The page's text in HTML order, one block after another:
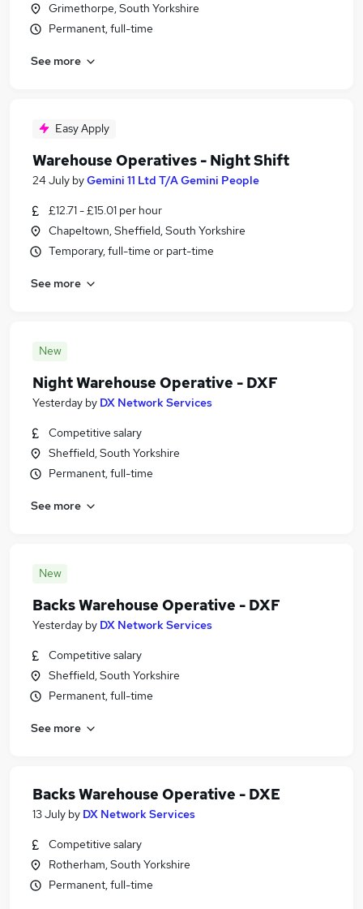
Grimethorpe, South Yorkshire
Permanent, full-time
See more
Easy Apply
Warehouse Operatives - Night Shift
24 July byGemini 11 Ltd T/A Gemini People
£12.71 - £15.01 per hour
Chapeltown, Sheffield, South Yorkshire
Temporary, full-time or part-time
See more
New
Night Warehouse Operative - DXF
Yesterday by DX Network Services
Competitive salary
Sheffield, South Yorkshire
Permanent, full-time
See more
New
Backs Warehouse Operative - DXF
Yesterday by DX Network Services
Competitive salary
Sheffield, South Yorkshire
Permanent, full-time
See more
Backs Warehouse Operative - DXE
13 July by DX Network Services
Competitive salary
Rotherham, South Yorkshire
Permanent, full-time